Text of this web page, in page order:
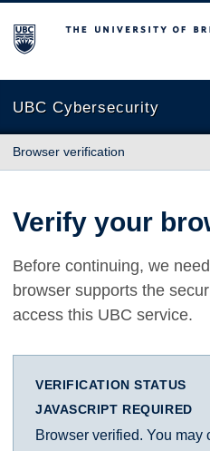
The University of British
UBC Cybersecurity
Browser verification
Verify your
Before continuing, we
browser supports the
access this UBC service.
VERIFICATION STATUS
JAVASCRIPT REQUIRED
Browser verified. You may